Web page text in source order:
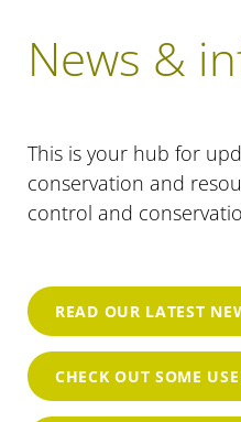
News &
This is your hub for
conservation and
control and
READ OUR LATEST
CHECK OUT SOME